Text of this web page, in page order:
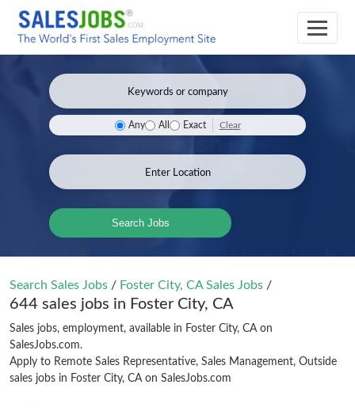
Any All Exact Clear
Search Jobs
Search Sales Jobs / Foster City, CA Sales Jobs /
644 sales jobs in Foster City, CA
Sales jobs, employment, available in Foster City, CA on
SalesJobs.com.
Apply to Remote Sales Representative, Sales Management, Outside
sales jobs in Foster City, CA on SalesJobs.com